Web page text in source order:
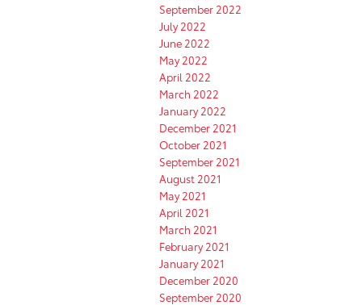
September 2022
July 2022
June 2022
May 2022
April 2022
March 2022
January 2022
December 2021
October 2021
September 2021
August 2021
May 2021
April 2021
March 2021
February 2021
January 2021
December 2020
September 2020